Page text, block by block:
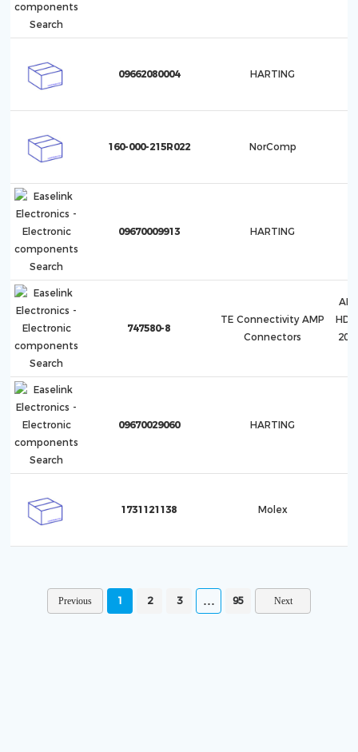
09662080004 HARTING
160-000-215R022 NorComp
09670009913 HARTING
747580-8
TE Connectivity AMP
Connectors
HD-
20,
09670029060 HARTING
1731121138 Molex
1 2 3 95